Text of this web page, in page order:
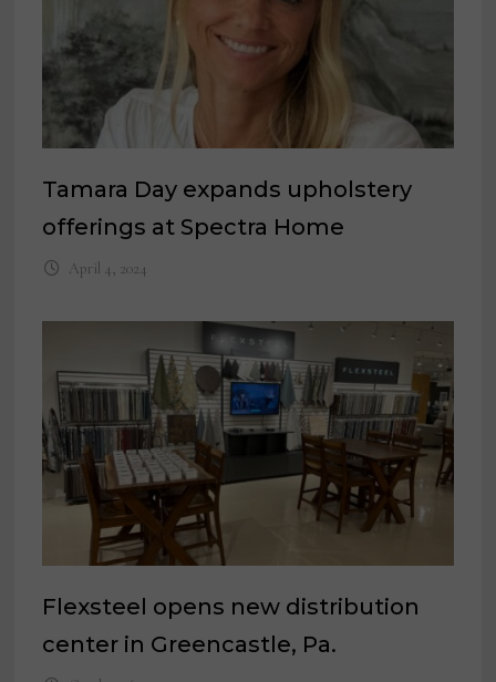
Tamara Day expands upholstery
offerings at Spectra Home
April 4, 2024
Flexsteel opens new distribution
center in Greencastle, Pa.